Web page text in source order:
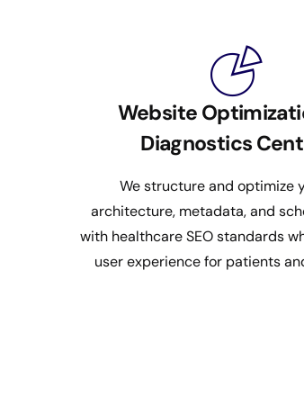
Website
Diagnostics
We structure and optimize
architecture, metadata, and
with healthcare SEO standards
user experience for patients